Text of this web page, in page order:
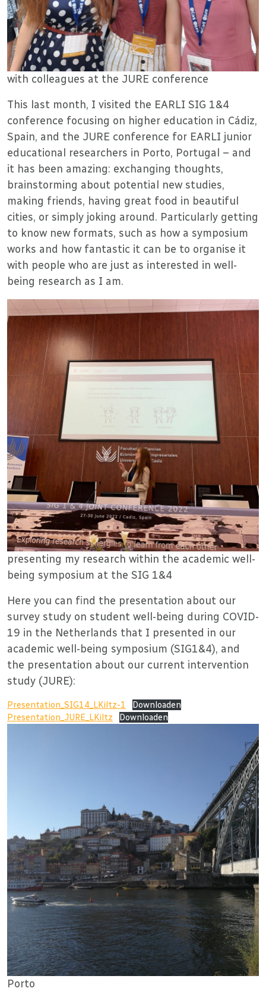
with colleagues at the JURE conference
This last month, I visited the EARLI SIG 1&4
conference focusing on higher education in Cádiz,
Spain, and the JURE conference for EARLI junior
educational researchers in Porto, Portugal – and
it has been amazing: exchanging thoughts,
brainstorming about potential new studies,
making friends, having great food in beautiful
cities, or simply joking around. Particularly getting
to know new formats, such as how a symposium
works and how fantastic it can be to organise it
with people who are just as interested in well-
being research as I am.
presenting my research within the academic well-
being symposium at the SIG 1&4
Here you can find the presentation about our
survey study on student well-being during COVID-
19 in the Netherlands that I presented in our
academic well-being symposium (SIG1&4), and
the presentation about our current intervention
study (JURE):
Presentation_SIG14_LKiltz-1
Downloaden
Presentation_JURE_LKiltz
Downloaden
Porto